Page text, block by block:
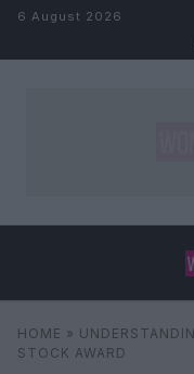
Skip to content
6 August 2026
Search
HOME »
STOCK AWARD